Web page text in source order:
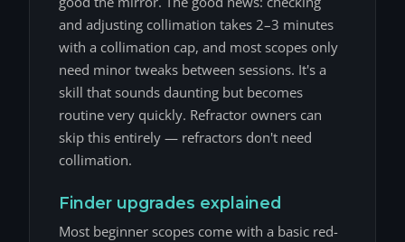
and adjusting collimation takes 2–3 minutes
with a collimation cap, and most scopes only
need minor tweaks between sessions. It's a
skill that sounds daunting but becomes
routine very quickly. Refractor owners can
skip this entirely — refractors don't need
collimation.
Finder upgrades explained
Most beginner scopes come with a basic red-